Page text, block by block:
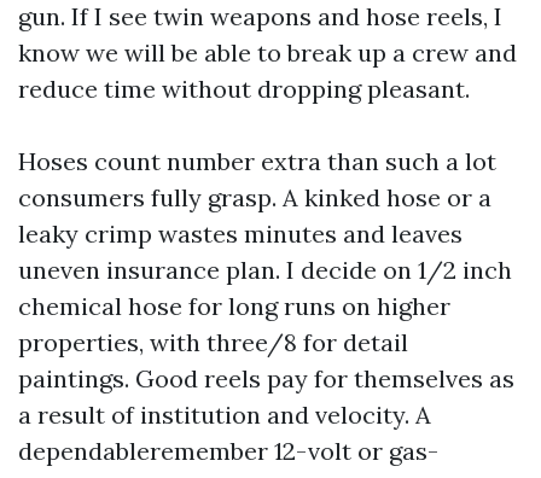
gun. If I see twin weapons and hose reels, I
know we will be able to break up a crew and
reduce time without dropping pleasant.
Hoses count number extra than such a lot
consumers fully grasp. A kinked hose or a
leaky crimp wastes minutes and leaves
uneven insurance plan. I decide on 1/2 inch
chemical hose for long runs on higher
properties, with three/8 for detail
paintings. Good reels pay for themselves as
a result of institution and velocity. A
dependableremember 12-volt or gas-